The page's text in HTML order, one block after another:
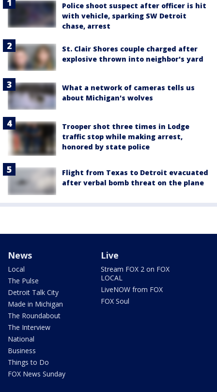
Police shoot suspect after officer is hit
with vehicle, sparking SW Detroit
chase, arrest
St. Clair Shores couple charged after
explosive thrown into neighbor's yard
What a network of cameras tells us
about Michigan's wolves
Trooper shot three times in Lodge
traffic stop while making arrest,
honored by state police
Flight from Texas to Detroit evacuated
after verbal bomb threat on the plane
News
Local
The Pulse
Detroit Talk City
Made in Michigan
The Roundabout
The Interview
National
Business
Things to Do
FOX News Sunday
Live
Stream FOX 2 on FOX
LOCAL
LiveNOW from FOX
FOX Soul